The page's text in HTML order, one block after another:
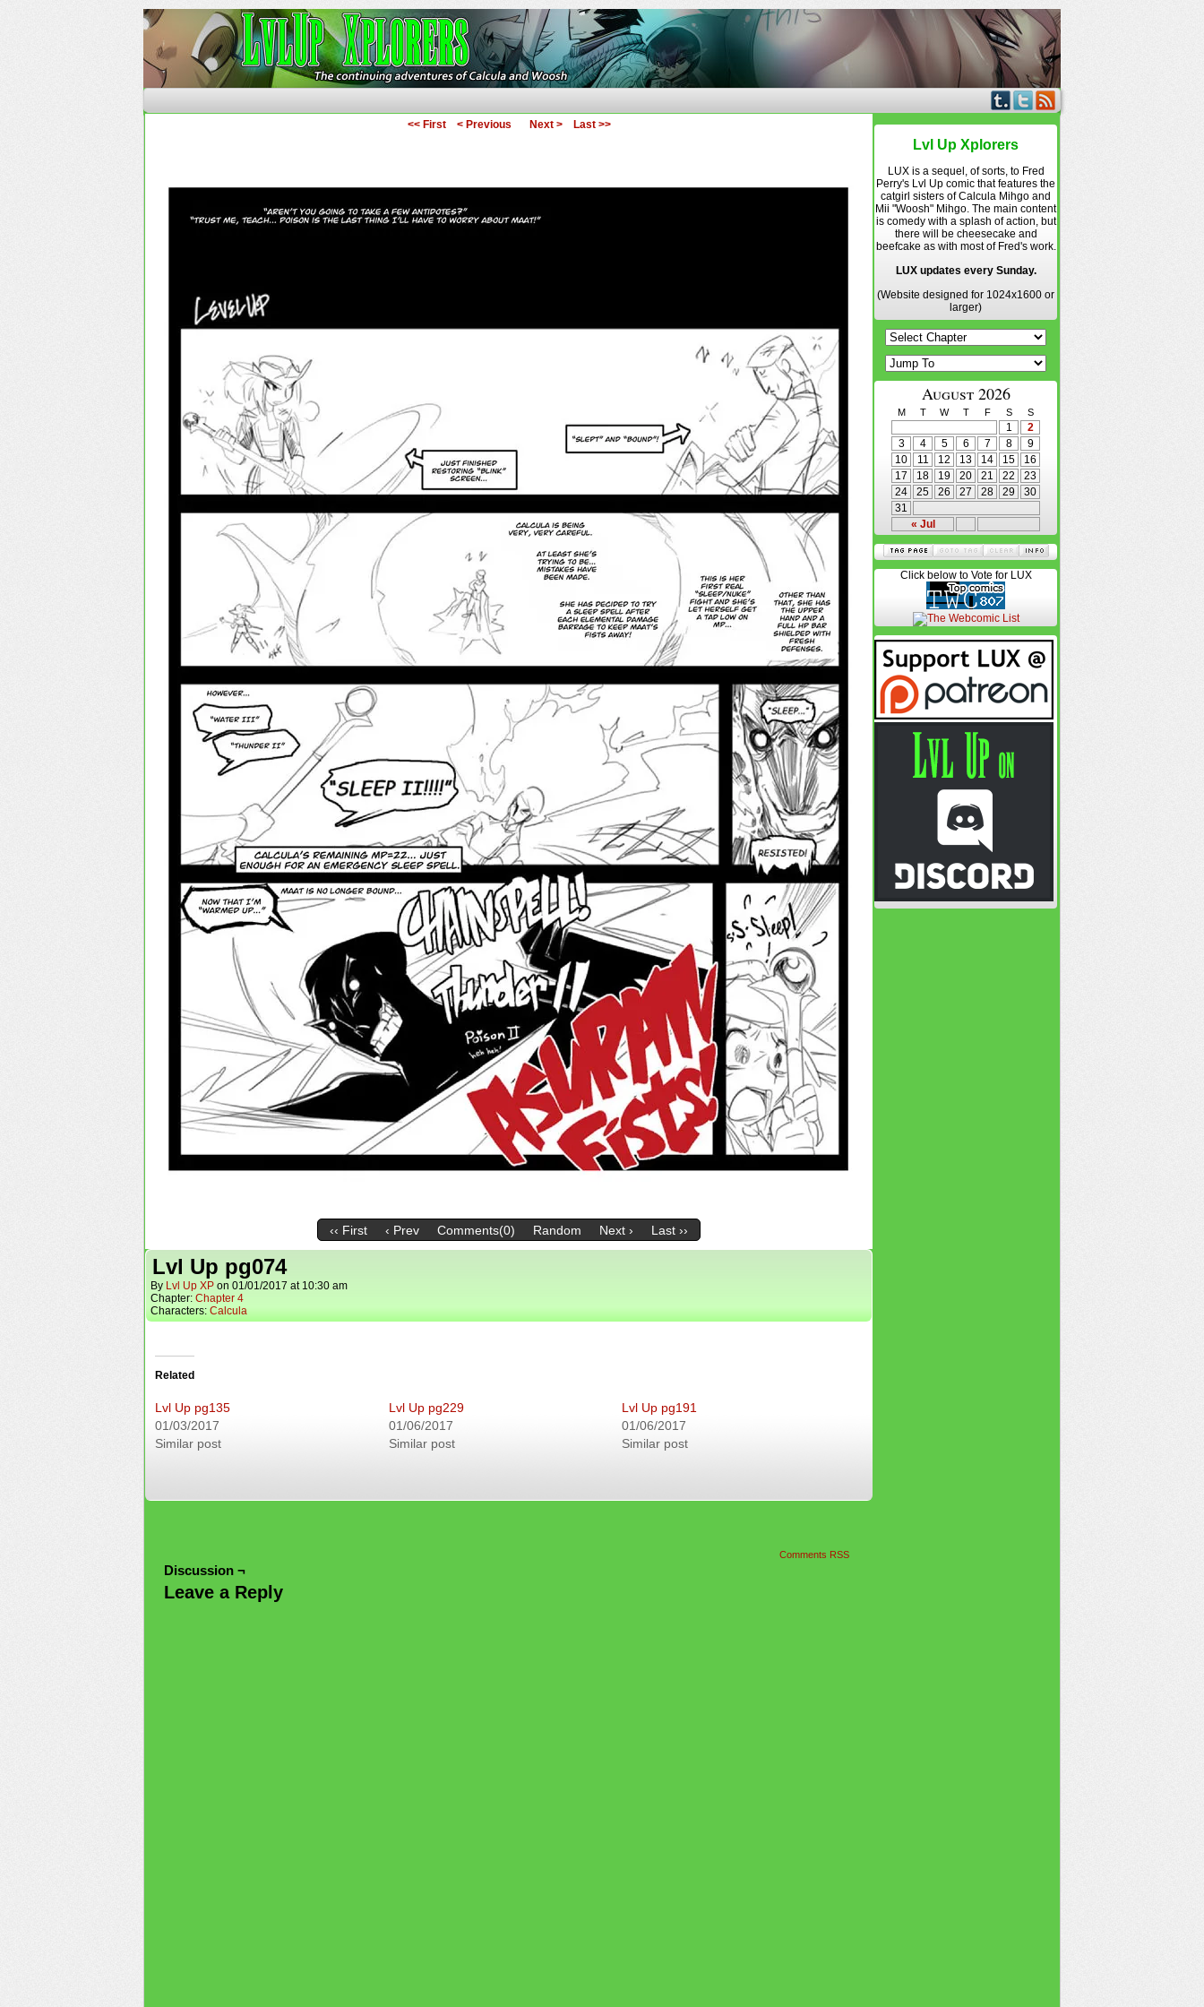
<< First < Previous Next > Last >>
‹‹ First ‹ Prev Comments(0) Random Next › Last ››
Lvl Up pg074
By Lvl Up XP on 01/01/2017 at 10:30 am
Chapter: Chapter 4
Characters: Calcula
Related
Lvl Up pg135
01/03/2017
Similar post
Lvl Up pg229
01/06/2017
Similar post
Lvl Up pg191
01/06/2017
Similar post
Comments RSS
Discussion ¬
Leave a Reply
Lvl Up Xplorers
LUX is a sequel, of sorts, to Fred
Perry's Lvl Up comic that features the
catgirl sisters of Calcula Mihgo and
Mii "Woosh" Mihgo. The main content
is comedy with a splash of action, but
there will be cheesecake and
beefcake as with most of Fred's work.
LUX updates every Sunday.
(Website designed for 1024x1600 or
larger)
August 2026
M T W T F S S
« Jul
1
2
3
4 5 6 7 8
9
10
11 12 13 14 15
16
17
18 19 20 21 22
23
24
25 26 27 28 29
30
31
Click below to Vote for LUX